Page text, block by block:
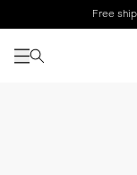
Free